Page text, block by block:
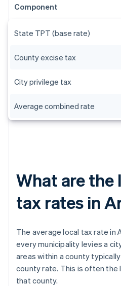
Component
State TPT (base rate)
County excise tax
City privilege tax
Average combined rate
What are the
tax rates in
The average local tax rate in
every municipality levies a
areas within a county
county rate. This is often the
that county.